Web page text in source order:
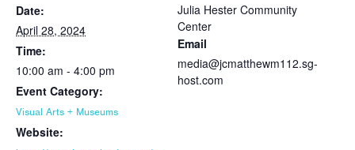
Date:
April 28, 2024
Time:
10:00 am - 4:00 pm
Event Category:
Visual Arts + Museums
Website:
Julia Hester Community
Center
Email
media@jcmatthewm112.sg-
host.com